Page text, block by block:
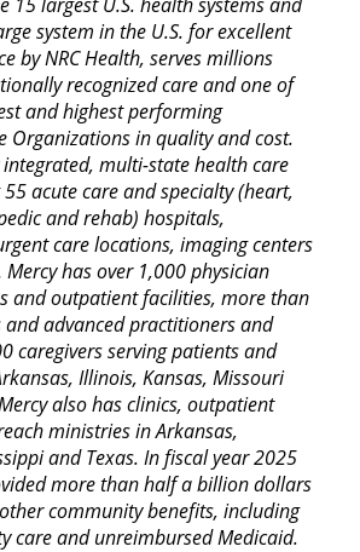
system in the U.S. for excellent
by NRC Health, serves millions
recognized care and one of
and highest performing
Organizations in quality and cost.
multi-state health care
acute care and specialty (heart,
and rehab) hospitals,
care locations, imaging centers
has over 1,000 physician
and outpatient facilities, more than
and advanced practitioners and
caregivers serving patients and
Illinois, Kansas, Missouri
also has clinics, outpatient
ministries in Arkansas,
and Texas. In fiscal year 2025
more than half a billion dollars
community benefits, including
care and unreimbursed Medicaid.